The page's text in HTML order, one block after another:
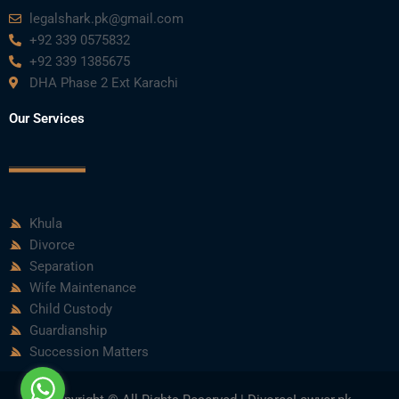
legalshark.pk@gmail.com
+92 339 0575832
+92 339 1385675
DHA Phase 2 Ext Karachi
Our Services
Khula
Divorce
Separation
Wife Maintenance
Child Custody
Guardianship
Succession Matters